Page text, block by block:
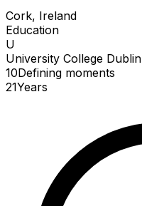
Cork, Ireland
Education
U
University College Dublin
10Defining moments
21Years